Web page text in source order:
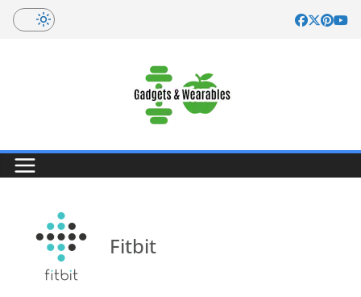
Skip
Fitbit